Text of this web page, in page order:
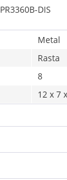
PR3360B-DIS
Metal
Rasta
8
12 x 7